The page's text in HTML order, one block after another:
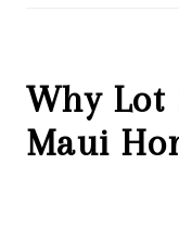
Why Lot
Maui